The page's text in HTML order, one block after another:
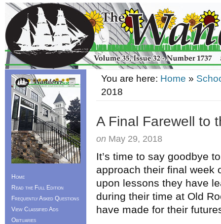
You are here: Home »
2018
A Final Farewell to
on May 29, 2018
It’s time to say goodbye
approach their final week
upon lessons they have
during their time at Old
have made for their
Home
Read the Full Edition
Frequently Asked Questions
View Classified Ads
Obituaries